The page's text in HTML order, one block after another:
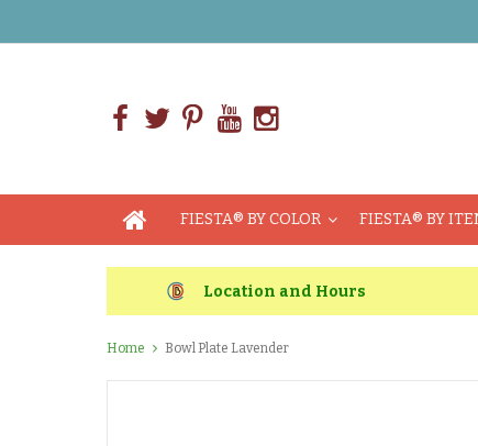
FIESTA® BY COLOR FIESTA® BY
Location and Hours
Home Bowl Plate Lavender